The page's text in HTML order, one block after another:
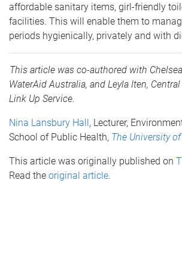
affordable sanitary items, girl-friendly
facilities. This will enable them to
periods hygienically, privately and with
This article was co-authored with
WaterAid Australia, and Leyla Iten,
Link Up Service.
Nina Lansbury Hall, Lecturer,
School of Public Health, The University
This article was originally published on
Read the original article.